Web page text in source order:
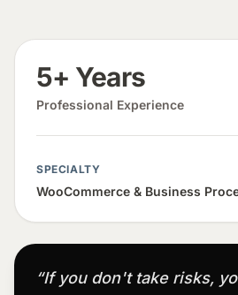
5+ Years
Professional Experience
SPECIALTY
WooCommerce & Business
“If you don't take risks,